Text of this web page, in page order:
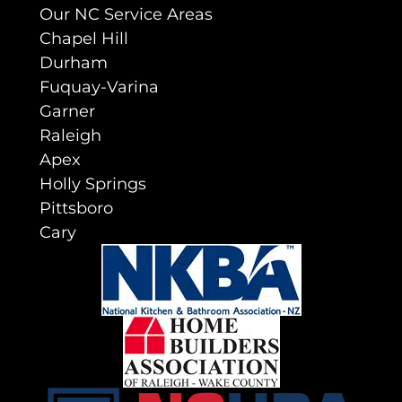
Our NC Service Areas
Chapel Hill
Durham
Fuquay-Varina
Garner
Raleigh
Apex
Holly Springs
Pittsboro
Cary